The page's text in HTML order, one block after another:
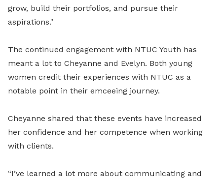
grow, build their portfolios, and pursue their
aspirations."
The continued engagement with NTUC Youth has
meant a lot to Cheyanne and Evelyn. Both young
women credit their experiences with NTUC as a
notable point in their emceeing journey.
Cheyanne shared that these events have increased
her confidence and her competence when working
with clients.
“I’ve learned a lot more about communicating and